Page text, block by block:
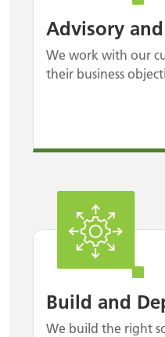
Advisory
We work with our
their business
Build and
We build the right